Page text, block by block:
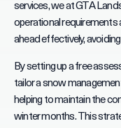
services, we at GTA
operational requirements
ahead effectively,
By setting up a free
tailor a snow
helping to maintain the
winter months. This